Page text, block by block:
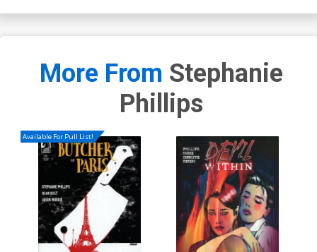
More From Stephanie
Phillips
Available For Pull List!